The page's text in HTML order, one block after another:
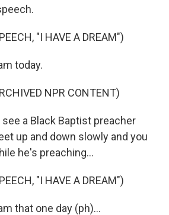
"I HAVE A DREAM")
today.
NPR CONTENT)
see a Black Baptist preacher
up and down slowly and you
he's preaching...
"I HAVE A DREAM")
that one day (ph)...